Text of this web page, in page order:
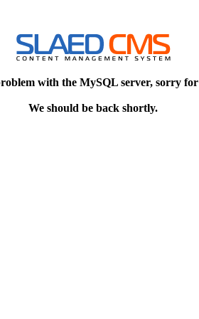
with the MySQL server, sorry
We should be back shortly.